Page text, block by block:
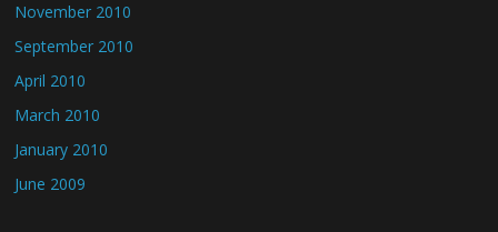
November 2010
September 2010
April 2010
March 2010
January 2010
June 2009